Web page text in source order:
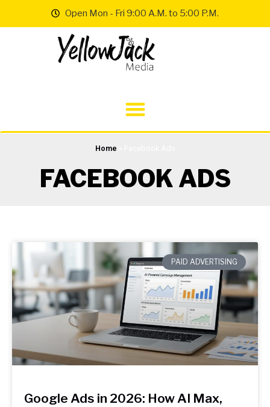
Open Mon - Fri 9:00 A.M. to 5:00 P.M.
Home
FACEBOOK ADS
PAID ADVERTISING
Google Ads in 2026: How AI Max,